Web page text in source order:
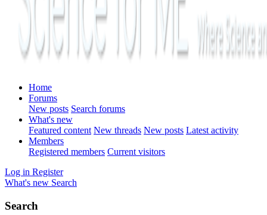
Home
Forums
New posts Search forums
What's new
Featured content New threads New posts Latest activity
Members
Registered members Current visitors
Log in Register
What's new Search
Search